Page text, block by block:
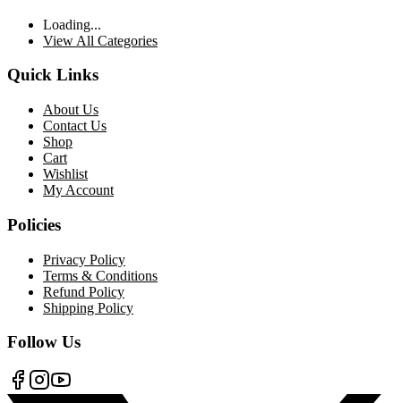
Loading...
View All Categories
Quick Links
About Us
Contact Us
Shop
Cart
Wishlist
My Account
Policies
Privacy Policy
Terms & Conditions
Refund Policy
Shipping Policy
Follow Us